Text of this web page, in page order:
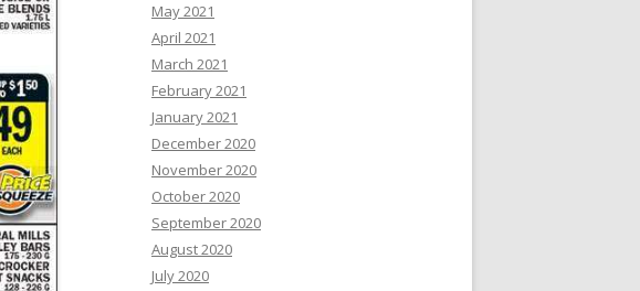
May 2021
April 2021
March 2021
February 2021
January 2021
December 2020
November 2020
October 2020
September 2020
August 2020
July 2020